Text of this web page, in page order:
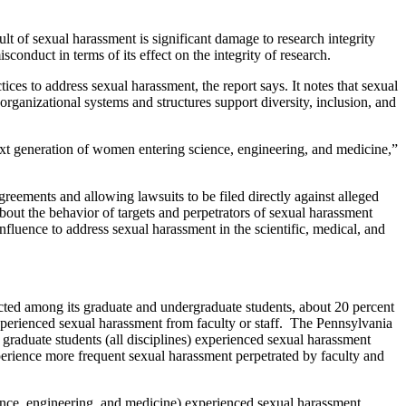
of sexual harassment is significant damage to research integrity
in terms of its effect on the integrity of research.
to address sexual harassment, the report says. It notes that sexual
systems and structures support diversity, inclusion, and
generation of women entering science, engineering, and medicine,”
and allowing lawsuits to be filed directly against alleged
the behavior of targets and perpetrators of sexual harassment
to address sexual harassment in the scientific, medical, and
among its graduate and undergraduate students, about 20 percent
sexual harassment from faculty or staff. The Pennsylvania
students (all disciplines) experienced sexual harassment
more frequent sexual harassment perpetrated by faculty and